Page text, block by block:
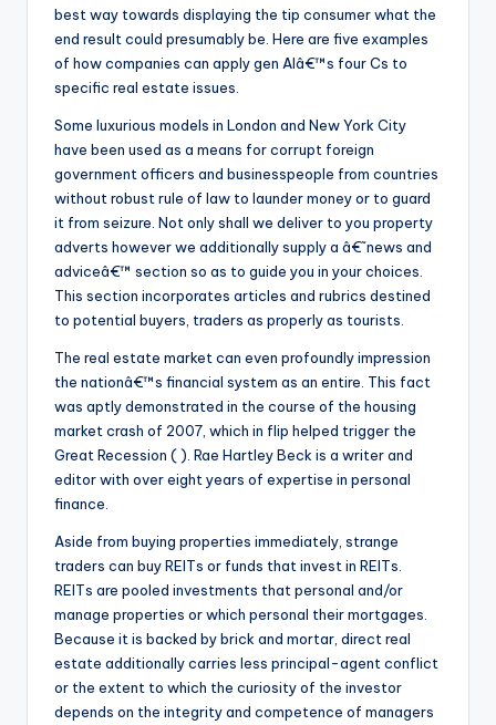
best way towards displaying the tip consumer what the
end result could presumably be. Here are five examples
of how companies can apply gen AIâ€™s four Cs to
specific real estate issues.
Some luxurious models in London and New York City
have been used as a means for corrupt foreign
government officers and businesspeople from countries
without robust rule of law to launder money or to guard
it from seizure. Not only shall we deliver to you property
adverts however we additionally supply a â€˜news and
adviceâ€™ section so as to guide you in your choices.
This section incorporates articles and rubrics destined
to potential buyers, traders as properly as tourists.
The real estate market can even profoundly impression
the nationâ€™s financial system as an entire. This fact
was aptly demonstrated in the course of the housing
market crash of 2007, which in flip helped trigger the
Great Recession ( ). Rae Hartley Beck is a writer and
editor with over eight years of expertise in personal
finance.
Aside from buying properties immediately, strange
traders can buy REITs or funds that invest in REITs.
REITs are pooled investments that personal and/or
manage properties or which personal their mortgages.
Because it is backed by brick and mortar, direct real
estate additionally carries less principal-agent conflict
or the extent to which the curiosity of the investor
depends on the integrity and competence of managers